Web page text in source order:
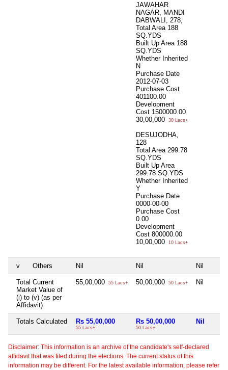
JAWAHAR
NAGAR, MANDI
DABWALI, 278,
Total Area 188
SQ.YDS
Built Up Area 188
SQ.YDS
Whether Inherited
N
Purchase Date
2012-07-03
Purchase Cost
401100.00
Development
Cost 1500000.00
30,00,000
30 Lacs+
DESUJODHA,
128
Total Area 299.78
SQ.YDS
Built Up Area
299.78 SQ.YDS
Whether Inherited
Y
Purchase Date
0000-00-00
Purchase Cost
0.00
Development
Cost 800000.00
10,00,000
10 Lacs+
v Others Nil Nil Nil
Total Current
Market Value of
(i) to (v) (as per
Affidavit)
55,00,000 55 Lacs+ 50,00,000 50 Lacs+ Nil
Totals Calculated Rs 55,00,000
55 Lacs+
Rs 50,00,000
50 Lacs+
Nil
Disclaimer: This information is an archive of the candidate's self-declared
affidavit that was filed during the elections. The current status of this
information may be different. For the latest available information, please refer